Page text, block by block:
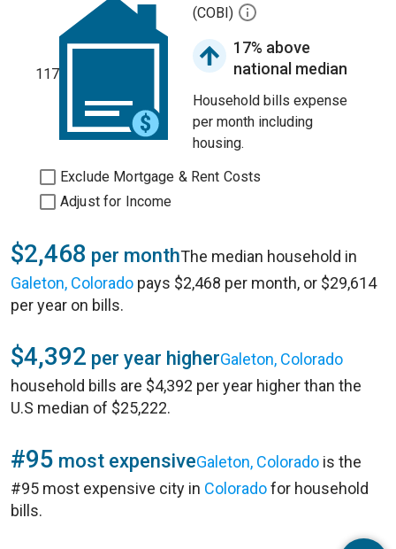
117
(COBI)
17% above
national median
Household bills expense
per month including
housing.
Exclude Mortgage & Rent Costs
Adjust for Income
$2,468 per monthThe median household in
Galeton, Colorado pays $2,468 per month, or $29,614
per year on bills.
$4,392 per year higherGaleton, Colorado
household bills are $4,392 per year higher than the
U.S median of $25,222.
#95 most expensiveGaleton, Colorado is the
#95 most expensive city in Coloradofor household
bills.